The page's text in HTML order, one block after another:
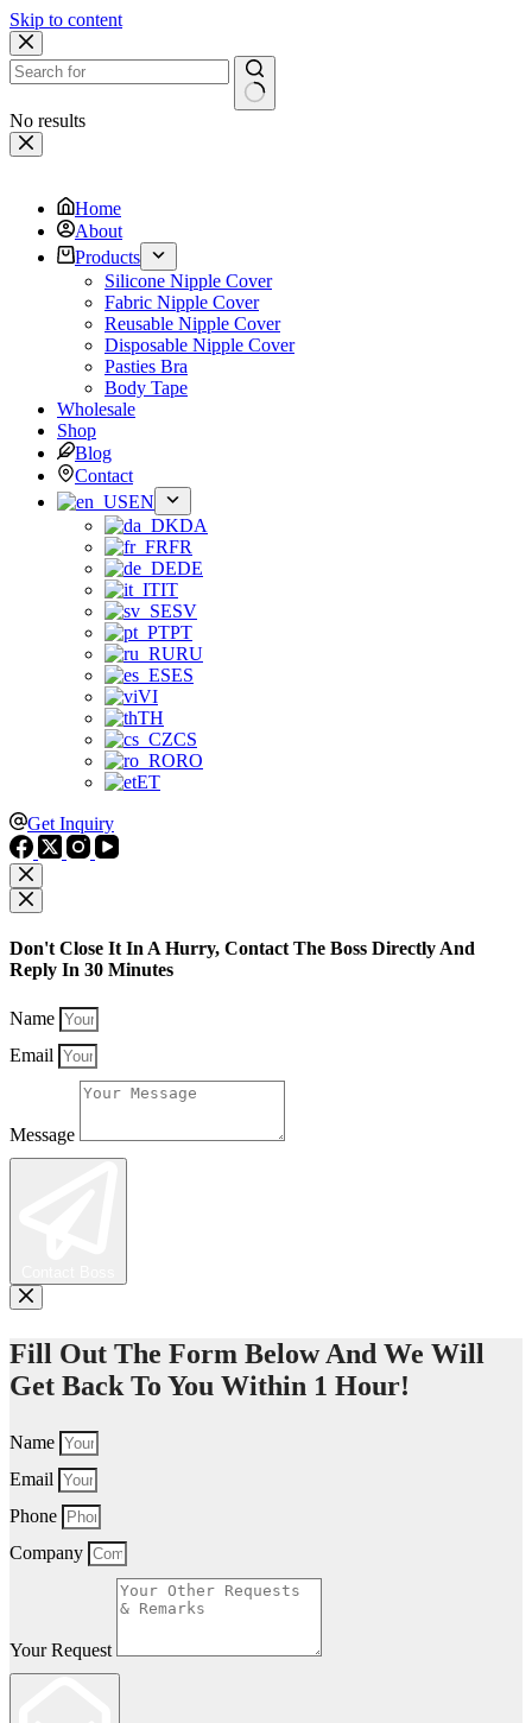
Skip to content
No results
Home
About
Products
Silicone Nipple Cover
Fabric Nipple Cover
Reusable Nipple Cover
Disposable Nipple Cover
Pasties Bra
Body Tape
Wholesale
Shop
Blog
Contact
EN
DA
FR
DE
IT
SV
PT
RU
ES
VI
TH
CS
RO
ET
Get Inquiry
Don't Close It In A Hurry, Contact The Boss Directly And
Reply In 30 Minutes
Name
Email
Message
Fill Out The Form Below And We Will
Get Back To You Within 1 Hour!
Name
Email
Phone
Company
Your Request